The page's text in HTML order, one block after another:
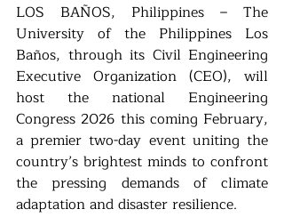
LOS BAÑOS, Philippines – The
University of the Philippines Los
Baños, through its Civil Engineering
Executive Organization (CEO), will
host the national Engineering
Congress 2026 this coming February,
a premier two-day event uniting the
country’s brightest minds to confront
the pressing demands of climate
adaptation and disaster resilience.